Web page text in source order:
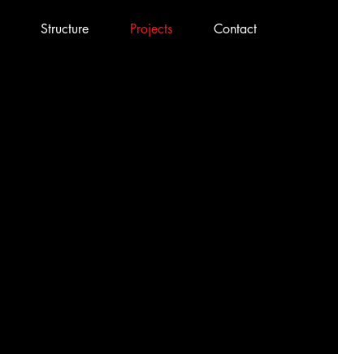
Structure Projects Contact